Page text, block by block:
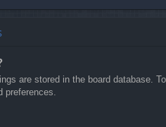
are stored in the board database.
preferences.